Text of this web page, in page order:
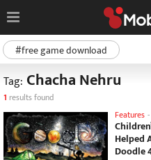
#free game download
Tag: Chacha Nehru
1 results found
Features -
Helped
Doodle